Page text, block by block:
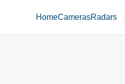
HomeCamerasRadars